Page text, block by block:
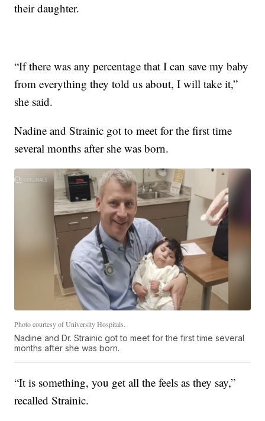
their daughter.
“If there was any percentage that I can save my baby
from everything they told us about, I will take it,”
she said.
Nadine and Strainic got to meet for the first time
several months after she was born.
Photo courtesy of University Hospitals.
Nadine and Dr. Strainic got to meet for the first time several
months after she was born.
“It is something, you get all the feels as they say,”
recalled Strainic.